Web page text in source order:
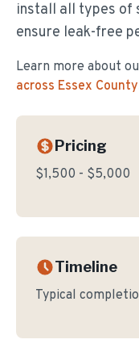
install all types of
ensure leak-free
Learn more about
across Essex County
Pricing
$1,500 - $5,000
Timeline
Typical